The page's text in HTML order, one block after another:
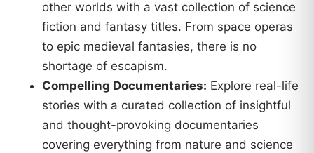
other worlds with a vast collection of science
fiction and fantasy titles. From space operas
to epic medieval fantasies, there is no
shortage of escapism.
Compelling Documentaries: Explore real-life
stories with a curated collection of insightful
and thought-provoking documentaries
covering everything from nature and science